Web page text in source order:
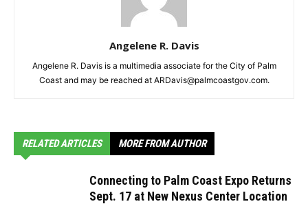
Angelene R. Davis
Angelene R. Davis is a multimedia associate for the City of Palm
Coast and may be reached at ARDavis@palmcoastgov.com.
RELATED ARTICLES MORE FROM AUTHOR
Connecting to Palm Coast Expo Returns
Sept. 17 at New Nexus Center Location